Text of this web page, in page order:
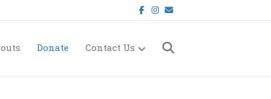
Facebook
Instagram
Email
Donate Contact Us